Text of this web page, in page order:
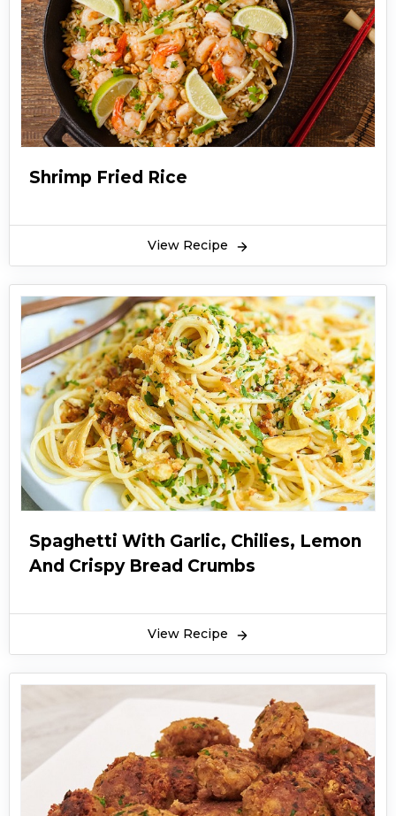
Shrimp Fried Rice
View Recipe
Spaghetti With Garlic, Chilies, Lemon
And Crispy Bread Crumbs
View Recipe